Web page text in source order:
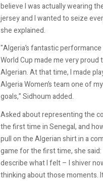
believe I was actually wearing
jersey and I wanted to seize
she explained.
"Algeria’s fantastic
World Cup made me very proud
Algerian. At that time, I made
Algeria Women’s team one of
goals,” Sidhoum added.
Asked about representing the
the first time in Senegal, and
pull on the Algerian shirt in a
game for the first time, she said:
describe what I felt – I shiver
thinking about those moments.